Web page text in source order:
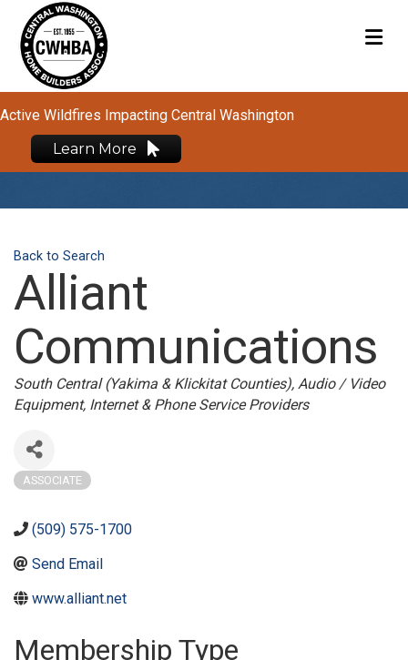
Active Wildfires Impacting Central Washington
Learn More
Back to Search
Alliant
Communications
Categories
South Central (Yakima & Klickitat Counties) Audio / Video
Equipment Internet & Phone Service Providers
ASSOCIATE
(509) 575-1700
Send Email
www.alliant.net
Membership Type